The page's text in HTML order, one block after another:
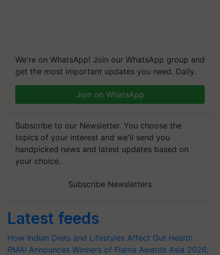
We're on WhatsApp! Join our WhatsApp group and
get the most important updates you need. Daily.
Join on WhatsApp
Subscribe to our Newsletter. You choose the
topics of your interest and we'll send you
handpicked news and latest updates based on
your choice.
Subscribe Newsletters
Latest feeds
How Indian Diets and Lifestyles Affect Gut Health
RMAI Announces Winners of Flame Awards Asia 2026;